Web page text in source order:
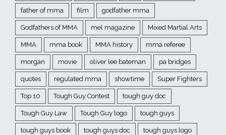
father of mma film godfather mma
Godfathers of MMA mel magazine Mixed Martial Arts
MMA mma book MMA history mma referee
morgan movie oliver lee bateman pa bridges
quotes regulated mma showtime Super Fighters
Top 10 Tough Guy Contest tough guy doc
Tough Guy Law Tough Guy logo tough guys
tough guys book tough guys doc tough guys logo